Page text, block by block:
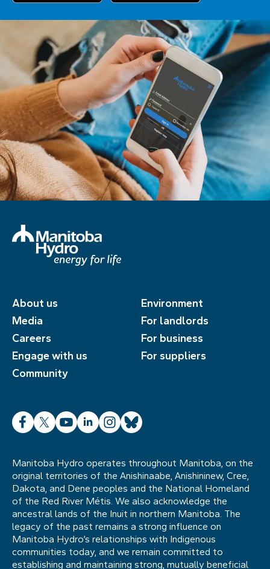
About us
Media
Careers
Engage with us
Community
Environment
For landlords
For business
For suppliers
Facebook
X YouTube
LinkedInInstagram
Bluesky
Manitoba Hydro operates throughout Manitoba, on the
original territories of the Anishinaabe, Anishininew, Cree,
Dakota, and Dene peoples and the National Homeland
of the Red River Métis. We also acknowledge the
ancestral lands of the Inuit in northern Manitoba. The
legacy of the past remains a strong influence on
Manitoba Hydro’s relationships with Indigenous
communities today, and we remain committed to
establishing and maintaining strong, mutually beneficial